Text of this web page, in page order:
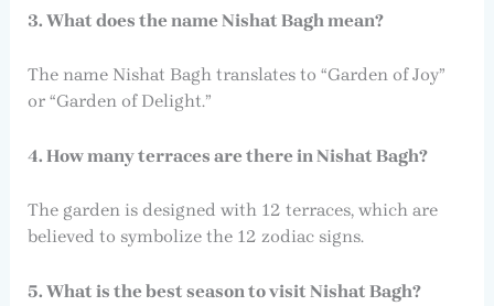
3. What does the name Nishat Bagh mean?
The name Nishat Bagh translates to “Garden of Joy”
or “Garden of Delight.”
4. How many terraces are there in Nishat Bagh?
The garden is designed with 12 terraces, which are
believed to symbolize the 12 zodiac signs.
5. What is the best season to visit Nishat Bagh?